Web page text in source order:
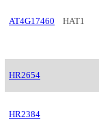
AT4G17460 HAT1
HR2654
HR2384